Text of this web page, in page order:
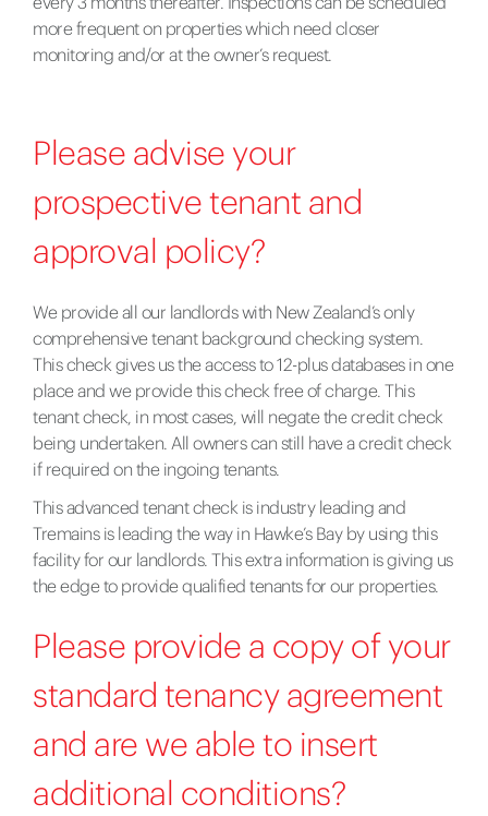
more frequent on properties which need closer
monitoring and/or at the owner’s request.
Please advise your
prospective tenant and
approval policy?
We provide all our landlords with New Zealand’s only
comprehensive tenant background checking system.
This check gives us the access to 12-plus databases in one
place and we provide this check free of charge. This
tenant check, in most cases, will negate the credit check
being undertaken. All owners can still have a credit check
if required on the ingoing tenants.
This advanced tenant check is industry leading and
Tremains is leading the way in Hawke’s Bay by using this
facility for our landlords. This extra information is giving us
the edge to provide qualified tenants for our properties.
Please provide a copy of your
standard tenancy agreement
and are we able to insert
additional conditions?